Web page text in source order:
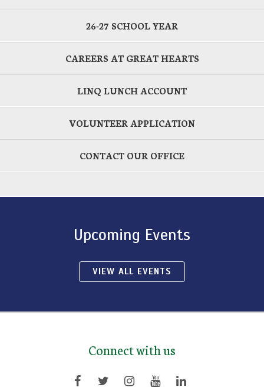
26-27 SCHOOL YEAR
CAREERS AT GREAT HEARTS
LINQ LUNCH ACCOUNT
VOLUNTEER APPLICATION
CONTACT OUR OFFICE
Upcoming Events
VIEW ALL EVENTS
Connect with us